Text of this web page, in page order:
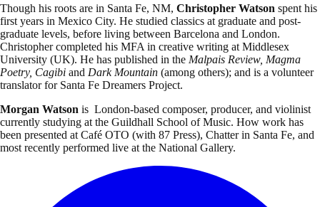
Though his roots are in Santa Fe, NM, Christopher Watson spent his
first years in Mexico City. He studied classics at graduate and post-
graduate levels, before living between Barcelona and London.
Christopher completed his MFA in creative writing at Middlesex
University (UK). He has published in the Malpais Review, Magma
Poetry, Cagibi and Dark Mountain (among others); and is a volunteer
translator for Santa Fe Dreamers Project.
Morgan Watson is London-based composer, producer, and violinist
currently studying at the Guildhall School of Music. How work has
been presented at Café OTO (with 87 Press), Chatter in Santa Fe, and
most recently performed live at the National Gallery.